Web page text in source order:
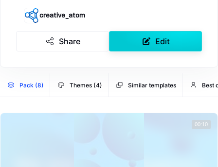
creative_atom
Share Edit
Pack (8) Themes (4) Similar templates Best
00:10